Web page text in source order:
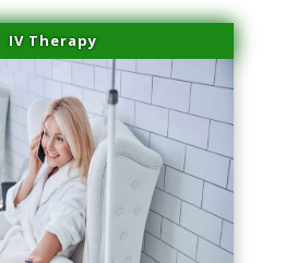
IV Therapy